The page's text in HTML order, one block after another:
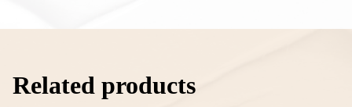
Related products